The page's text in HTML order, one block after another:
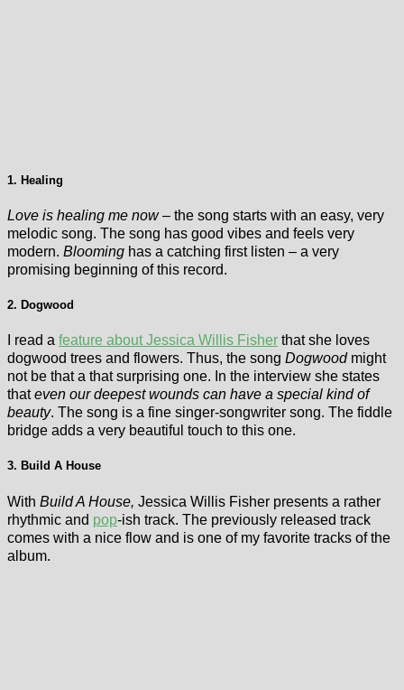
1. Healing
Love is healing me now– the song starts with an easy, very
melodic song. The song has good vibes and feels very
modern. Blooming has a catching first listen – a very
promising beginning of this record.
2. Dogwood
I read a feature about Jessica Willis Fisher that she loves
dogwood trees and flowers. Thus, the song Dogwoodmight
not be that a that surprising one. In the interview she states
thateven our deepest wounds can have a special kind of
beauty. The song is a fine singer-songwriter song. The fiddle
bridge adds a very beautiful touch to this one.
3. Build A House
With Build A House, Jessica Willis Fisher presents a rather
rhythmic and pop-ish track. The previously released track
comes with a nice flow and is one of my favorite tracks of the
album.